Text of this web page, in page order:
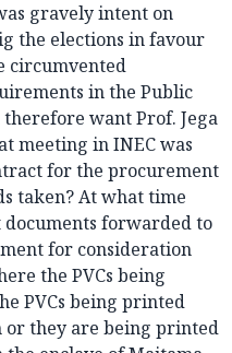
gravely intent on
the elections in favour
circumvented
in the Public
want Prof. Jega
meeting in INEC was
for the procurement
taken? At what time
forwarded to
for consideration
the PVCs being
PVCs being printed
they are being printed